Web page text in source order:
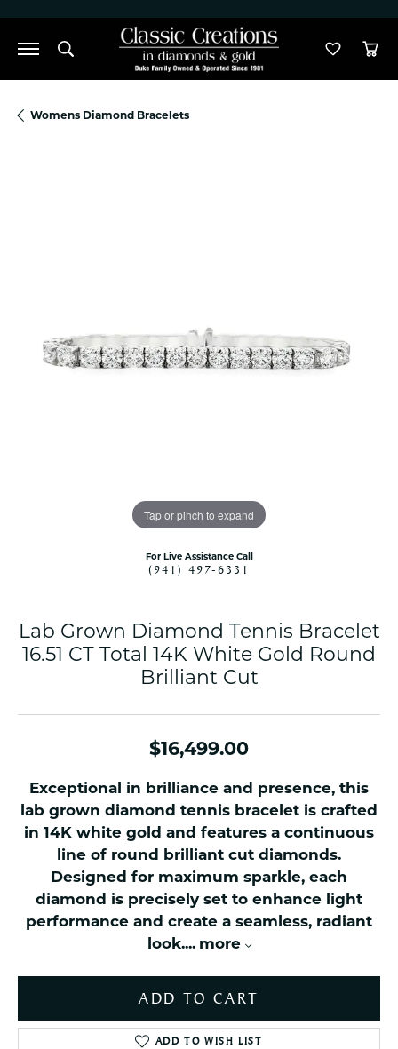
Toggle Search Menu Toggle
Womens Diamond Bracelets
Tap or pinch to expand
For Live Assistance Call
(941) 497-6331
Lab Grown Diamond Tennis Bracelet
16.51 CT Total 14K White Gold Round
Brilliant Cut
$16,499.00
Exceptional in brilliance and presence, this
lab grown diamond tennis bracelet is crafted
in 14K white gold and features a continuous
line of round brilliant cut diamonds.
Designed for maximum sparkle, each
diamond is precisely set to enhance light
performance and create a seamless, radiant
look.... more
ADD TO CART
ADD TO WISH LIST